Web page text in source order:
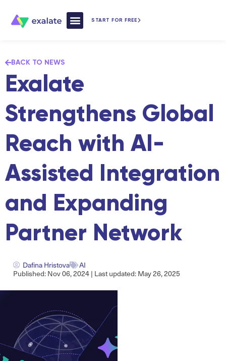
START FOR FREE
BACK TO NEWS
Exalate
Strengthens Global
Reach with AI-
Assisted Integration
and Expanding
Partner Network
Dafina Hristova
AI
Published: Nov 06, 2024 | Last updated: May 26, 2025